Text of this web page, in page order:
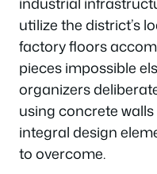
utilize the district’s
factory floors
pieces impossible
organizers
using concrete
integral design
to overcome.